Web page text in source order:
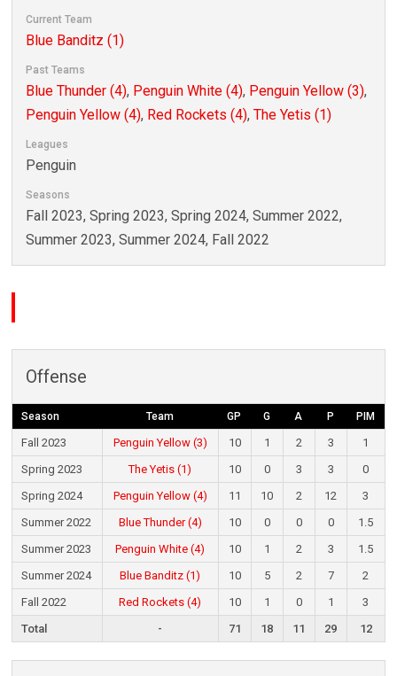
Current Team
Blue Banditz (1)
Past Teams
Blue Thunder (4), Penguin White (4), Penguin Yellow (3),
Penguin Yellow (4), Red Rockets (4), The Yetis (1)
Leagues
Penguin
Seasons
Fall 2023, Spring 2023, Spring 2024, Summer 2022,
Summer 2023, Summer 2024, Fall 2022
Offense
Season Team GP G A P PIM
Fall 2023 Penguin Yellow (3) 10 1 2 3
1
Spring 2023
The Yetis (1) 10 0 3 3
0
Spring 2024
Penguin Yellow (4) 11 10 2 12
3
Summer 2022
Blue Thunder (4) 10 0 0 0
1.5
Summer 2023
Penguin White (4) 10 1 2 3
1.5
Summer 2024
Blue Banditz (1) 10 5 2 7
2
Fall 2022
Red Rockets (4) 10 1 0 1
3
Total
- 71 18 11 29 12